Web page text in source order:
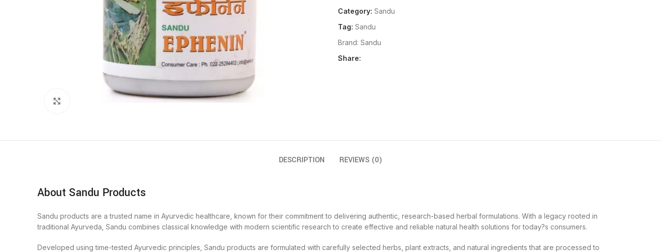
Category: Sandu
Tag: Sandu
Brand: Sandu
Share:
DESCRIPTION REVIEWS (0)
About Sandu Products
Sandu products are a trusted name in Ayurvedic healthcare, known for their commitment to delivering authentic, research-based herbal formulations. With a legacy rooted in
traditional Ayurveda, Sandu combines classical knowledge with modern scientific research to create effective and reliable natural health solutions for today?s consumers.
Developed using time-tested Ayurvedic principles, Sandu products are formulated with carefully selected herbs, plant extracts, and natural ingredients that are processed to